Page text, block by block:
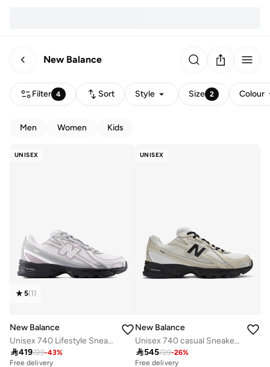
New Balance
Filter 4 Sort Style Size 2 Colour
Men Women Kids
UNISEX
5(1)
New Balance
Unisex 740 Lifestyle Sneakers (Standard Fit)
419729-43%
Free delivery
50+ sold recently
UNISEX
New Balance
Unisex 740 casual Sneakers (Standard Fit)
545729-26%
Free delivery
10+ sold recently